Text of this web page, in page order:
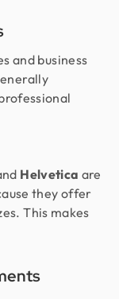
and business
Helvetica are
they offer
This makes